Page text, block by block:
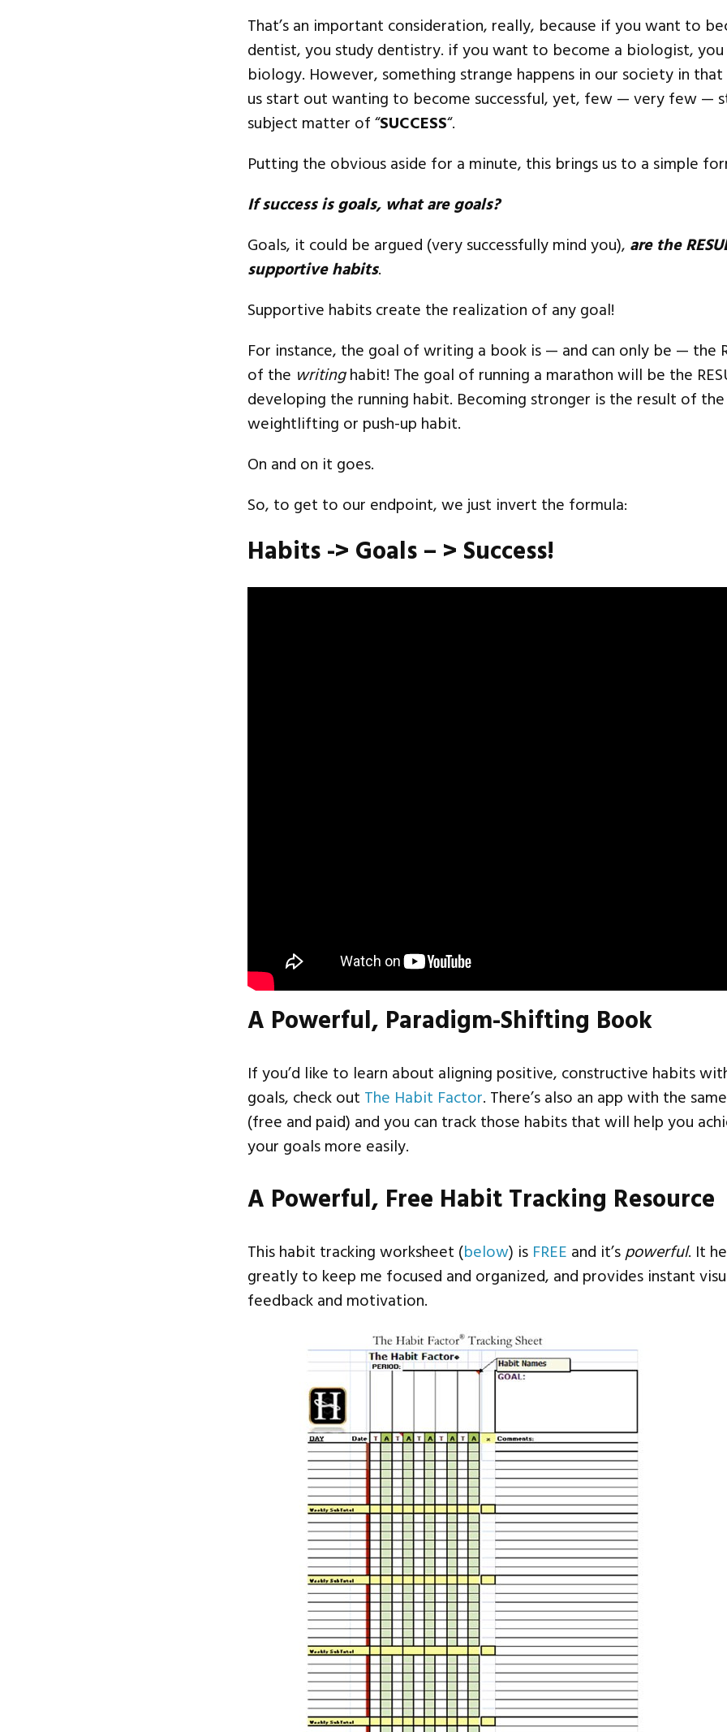
That’s an important consideration, really, because if you want to
dentist, you study dentistry. if you want to become a biologist,
biology. However, something strange happens in our society in
us start out wanting to become successful, yet, few — very few —
subject matter of “SUCCESS“.
Putting the obvious aside for a minute, this brings us to a simple
If success is goals, what are goals?
Goals, it could be argued (very successfully mind you), are the
supportive habits.
Supportive habits create the realization of any goal!
For instance, the goal of writing a book is — and can only be — the
of the writinghabit! The goal of running a marathon will be the
developing the running habit. Becoming stronger is the result of the
weightlifting or push-up habit.
On and on it goes.
So, to get to our endpoint, we just invert the formula:
Habits -> Goals – > Success!
A Powerful, Paradigm-Shifting Book
If you’d like to learn about aligning positive, constructive habits
goals, check out The Habit Factor. There’s also an app with the
(free and paid) and you can track those habits that will help you
your goals more easily.
A Powerful, Free Habit Tracking Resource
This habit tracking worksheet (below) is FREE and it’spowerful. It
greatly to keep me focused and organized, and provides instant
feedback and motivation.